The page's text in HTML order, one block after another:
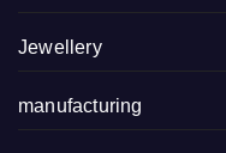
Jewellery
manufacturing